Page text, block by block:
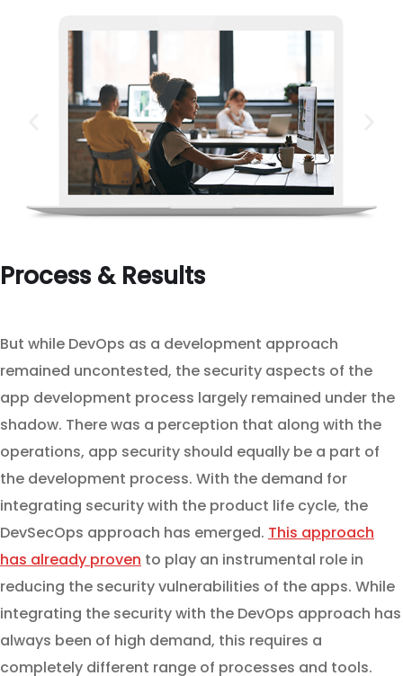
Process & Results
But while DevOps as a development approach
remained uncontested, the security aspects of the
app development process largely remained under the
shadow. There was a perception that along with the
operations, app security should equally be a part of
the development process. With the demand for
integrating security with the product life cycle, the
DevSecOps approach has emerged. This approach
has already proven to play an instrumental role in
reducing the security vulnerabilities of the apps. While
integrating the security with the DevOps approach has
always been of high demand, this requires a
completely different range of processes and tools.